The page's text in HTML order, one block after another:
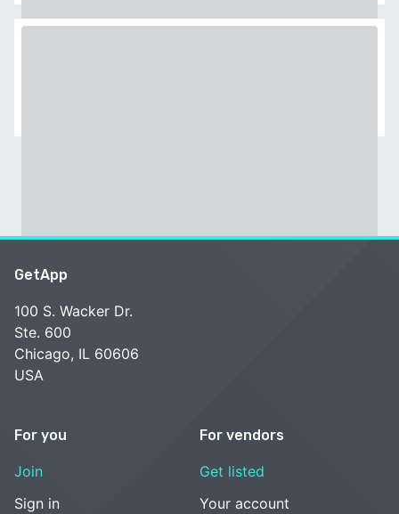
GetApp
100 S. Wacker Dr.
Ste. 600
Chicago, IL 60606
USA
For you
Join
Sign in
For vendors
Get listed
Your account